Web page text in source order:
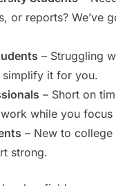
or reports? We’ve
– Struggling
simplify it for you.
– Short on
while you
– New to college
strong.